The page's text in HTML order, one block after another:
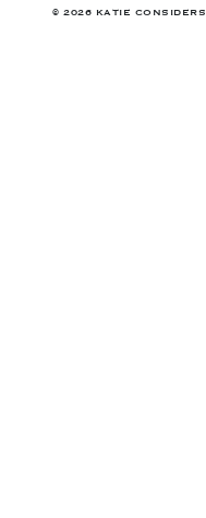
© 2026 KATIE CONSIDERS